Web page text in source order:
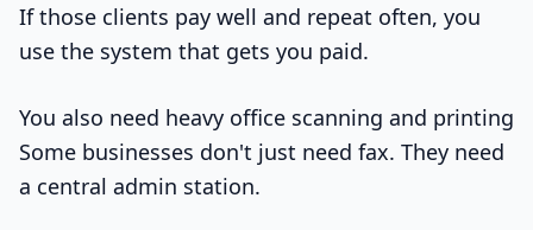
If those clients pay well and repeat often, you
use the system that gets you paid.
You also need heavy office scanning and printing
Some businesses don't just need fax. They need
a central admin station.